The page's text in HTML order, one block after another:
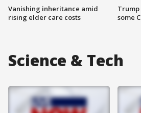
Vanishing inheritance amid
rising elder care costs
Trump
some
Science & Tech